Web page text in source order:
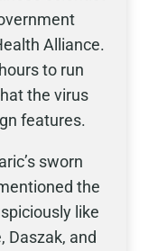
Alliance.
to run
the virus
features.
sworn
the
like
Daszak, and